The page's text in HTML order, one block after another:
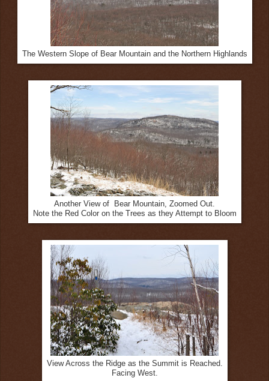
The Western Slope of Bear Mountain and the Northern Highlands
Another View of Bear Mountain, Zoomed Out.
Note the Red Color on the Trees as they Attempt to Bloom
View Across the Ridge as the Summit is Reached.
Facing West.